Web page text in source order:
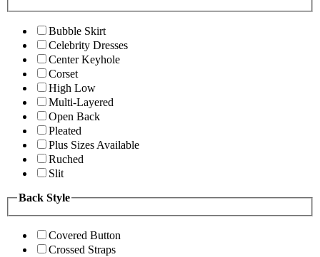
Bubble Skirt
Celebrity Dresses
Center Keyhole
Corset
High Low
Multi-Layered
Open Back
Pleated
Plus Sizes Available
Ruched
Slit
Back Style
Covered Button
Crossed Straps